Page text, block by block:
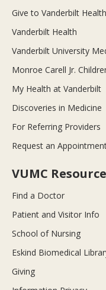
Give to Vanderbilt Health
Vanderbilt Health
Vanderbilt University
Monroe Carell Jr.
My Health at Vanderbilt
Discoveries in Medicine
For Referring Providers
Request an
VUMC
Find a Doctor
Patient and Visitor Info
School of Nursing
Eskind Biomedical
Giving